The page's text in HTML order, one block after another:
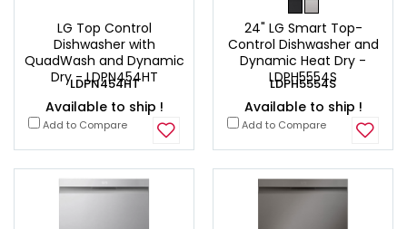
LG Top Control
Dishwasher with
QuadWash and Dynamic
Dry - LDPN454HT
LDPN454HT
Available to ship !
Add to Compare
24" LG Smart Top-
Control Dishwasher and
Dynamic Heat Dry -
LDPH5554S
LDPH5554S
Available to ship !
Add to Compare